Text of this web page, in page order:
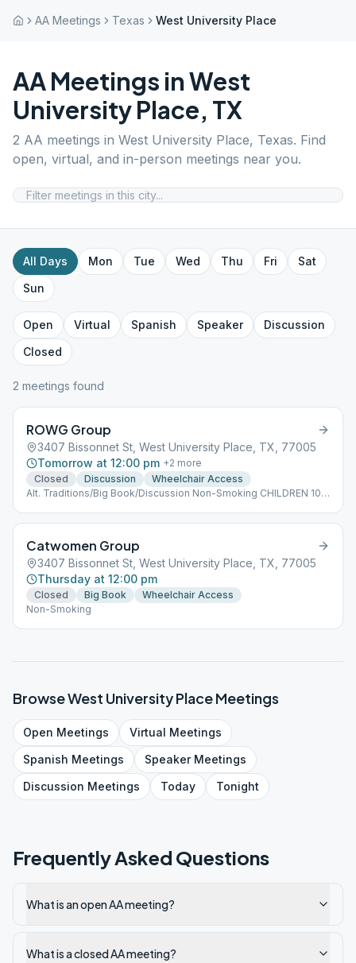
AA Meetings Texas West University Place
AA Meetings inWest
University Place, TX
2 AA meetings in West University Place, Texas. Find
open, virtual, and in-person meetings near you.
All Days Mon Tue Wed Thu Fri
Sat
Sun
Open Virtual Spanish Speaker
Discussion
Closed
2 meetings found
ROWG Group
3407 Bissonnet St, West University Place, TX, 77005
Tomorrow at 12:00 pm +2 more
Closed
Discussion
Wheelchair Access
Alt. Traditions/Big Book/Discussion Non-Smoking CHILDREN 10
Catwomen Group
3407 Bissonnet St, West University Place, TX, 77005
Thursday at 12:00 pm
Closed Big Book
Wheelchair Access
Non-Smoking
BrowseWest University PlaceMeetings
Open Meetings Virtual Meetings
Spanish Meetings SpeakerMeetings
Discussion Meetings Today Tonight
Frequently Asked Questions
What is an open AA meeting?
What is a closed AA meeting?